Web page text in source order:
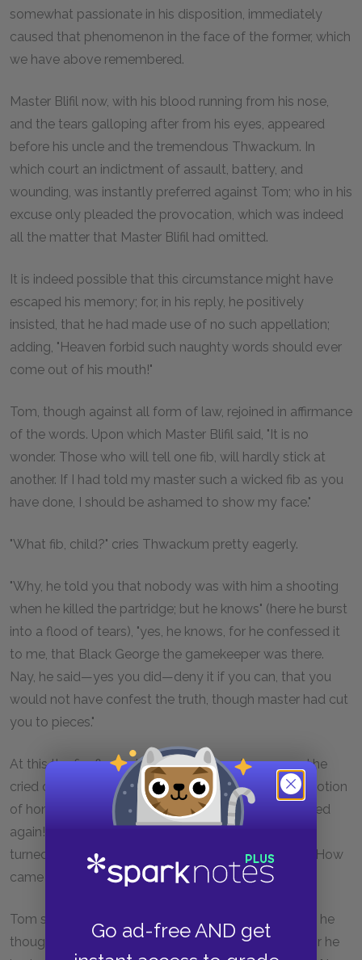
Go ad-free AND get
somewhat passionate in his disposition, immediately
caused that phenomenon in the face of the former, which
we have above remembered.
Master Blifil now, with his blood running from his nose,
and the tears galloping after from his eyes, appeared
before his uncle and the tremendous Thwackum. In
which court an indictment of assault, battery, and
wounding, was instantly preferred against Tom; who in his
excuse only pleaded the provocation, which was indeed
all the matter that Master Blifil had omitted.
It is indeed possible that this circumstance might have
escaped his memory; for, in his reply, he positively
insisted, that he had made use of no such appellation;
adding, "Heaven forbid such naughty words should ever
come out of his mouth!"
Tom, though against all form of law, rejoined in affirmance
of the words. Upon which Master Blifil said, "It is no
wonder. Those who will tell one fib, will hardly stick at
another. If I had told my master such a wicked fib as you
have done, I should be ashamed to show my face."
"What fib, child?" cries Thwackum pretty eagerly.
"Why, he told you that nobody was with him a shooting
when he killed the partridge; but he knows" (here he burst
into a flood of tears), "yes, he knows, for he confessed it
to me, that Black George the gamekeeper was there.
Nay, he said—yes you did—deny it if you can, that you
would not have confest the truth, though master had cut
you to pieces."
At this the fire flashed from Thwackum's eyes, and he
cried out in triumph—"Oh! ho! this is your mistaken notion
of honour! This is the boy who was not to be whipped
again!" But Mr Allworthy, with a more gentle aspect,
turned towards the lad, and said, "Is this true, child? How
came you to persist so obstinately in a falsehood?"
Tom said, "He scorned a lie as much as any one: but he
thought his honour engaged him to act as he did; for he